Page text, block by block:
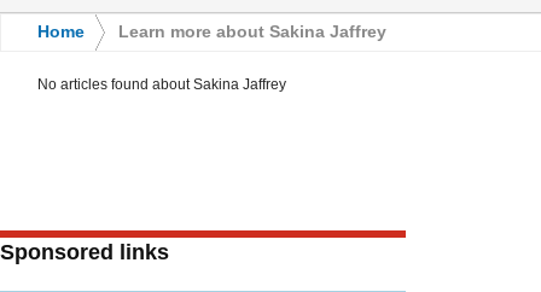
Home Learn more about Sakina Jaffrey
No articles found about Sakina Jaffrey
Sponsored links